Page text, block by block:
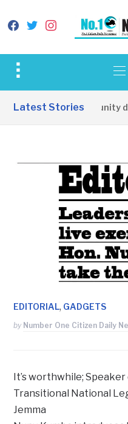
facebook
twitterinstagram
Toggle
&
Latest Stories
Apirin Community
EDITORIAL, GADGETS
by Number One Citizen Daily
It’s worthwhile;
Transitional National
Jemma